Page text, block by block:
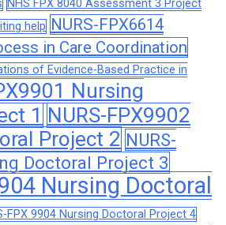
NHS FPX 8040 Assessment 3 Project
help NURS-FPX6614
in Care Coordination
of Evidence-Based Practice in
Nursing
1 NURS-FPX9902
Project 2 NURS-
Doctoral Project 3
Nursing Doctoral
FPX 9904 Nursing Doctoral Project 4